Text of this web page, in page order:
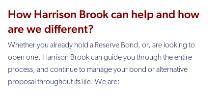
How Harrison Brook can help and how
are we different?
Whether you already hold a Reserve Bond, or, are looking to
open one, Harrison Brook can guide you through the entire
process, and continue to manage your bond or alternative
proposal throughout its life. We are: